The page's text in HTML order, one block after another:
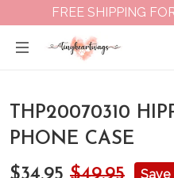
FREE SHIPPING
THP20070310
PHONE CASE
Save